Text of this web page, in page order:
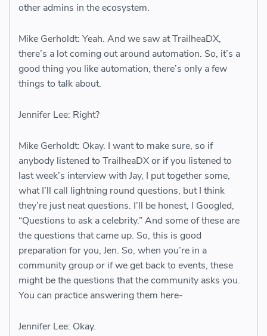
other admins in the ecosystem.
Mike Gerholdt: Yeah. And we saw at TrailheaDX,
there’s a lot coming out around automation. So, it’s a
good thing you like automation, there’s only a few
things to talk about.
Jennifer Lee: Right?
Mike Gerholdt: Okay. I want to make sure, so if
anybody listened to TrailheaDX or if you listened to
last week’s interview with Jay, I put together some,
what I’ll call lightning round questions, but I think
they’re just neat questions. I’ll be honest, I Googled,
“Questions to ask a celebrity.” And some of these are
the questions that came up. So, this is good
preparation for you, Jen. So, when you’re in a
community group or if we get back to events, these
might be the questions that the community asks you.
You can practice answering them here-
Jennifer Lee: Okay.